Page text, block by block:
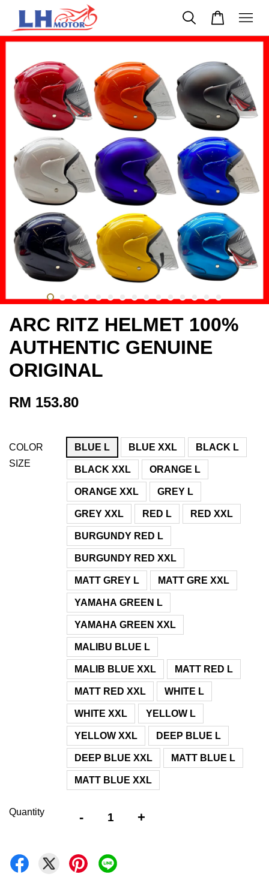
ARC RITZ HELMET 100%
AUTHENTIC GENUINE
ORIGINAL
RM 153.80
COLOR
SIZE
BLUE L BLUE XXL BLACK L
BLACK XXL ORANGE L
ORANGE XXL GREY L
GREY XXL RED L RED XXL
BURGUNDY RED L
BURGUNDY RED XXL
MATT GREY L MATT GRE XXL
YAMAHA GREEN L
YAMAHA GREEN XXL
MALIBU BLUE L
MALIB BLUE XXL MATT RED L
MATT RED XXL WHITE L
WHITE XXL YELLOW L
YELLOW XXL DEEP BLUE L
DEEP BLUE XXL MATT BLUE L
MATT BLUE XXL
Quantity - +